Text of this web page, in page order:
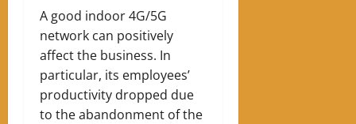
A good indoor 4G/5G
network can positively
affect the business. In
particular, its employees’
productivity dropped due
to the abandonment of the